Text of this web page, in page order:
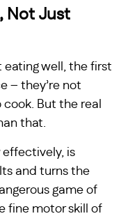
Not Just
eating well, the first
– they’re not
But the real
that.
effectively, is
and turns the
game of
fine motor skill of